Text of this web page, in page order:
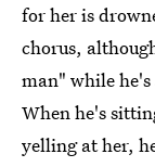
for her is
chorus,
man" while
When he's
yelling at her,